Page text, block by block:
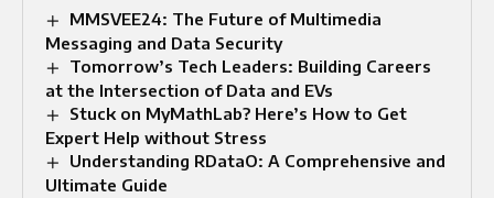
MMSVEE24: The Future of Multimedia
Messaging and Data Security
Tomorrow’s Tech Leaders: Building Careers
at the Intersection of Data and EVs
Stuck on MyMathLab? Here’s How to Get
Expert Help without Stress
Understanding RDataO: A Comprehensive and
Ultimate Guide